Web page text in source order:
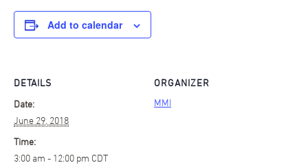
Add to calendar
DETAILS
Date:
June 29, 2018
Time:
3:00 am - 12:00 pm CDT
ORGANIZER
MMI